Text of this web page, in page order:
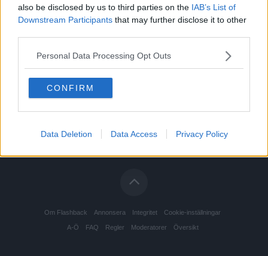
also be disclosed by us to third parties on the IAB’s List of
Downstream Participants that may further disclose it to other
Personal Data Processing Opt Outs
CONFIRM
Data Deletion Data Access Privacy Policy
Om Flashback Annonsera Integritet Cookie-inställningar
A-Ö FAQ Regler Moderatorer Översikt